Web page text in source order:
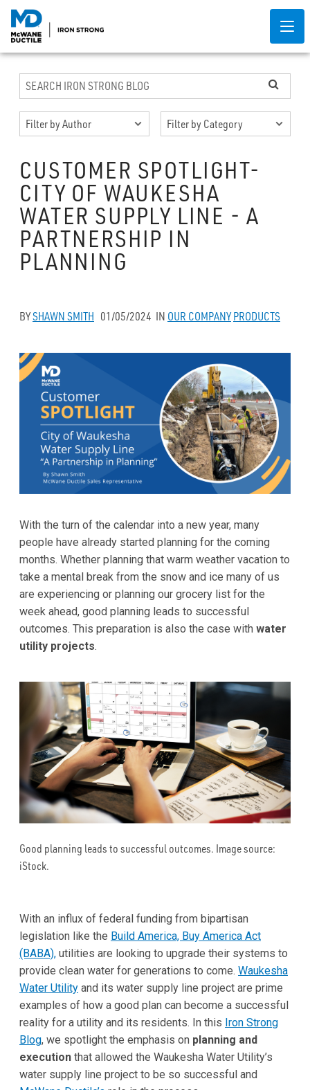
CUSTOMER SPOTLIGHT-
CITY OF WAUKESHA
WATER SUPPLY LINE - A
PARTNERSHIP IN
PLANNING
BYSHAWN SMITH 01/05/2024 IN OUR COMPANY PRODUCTS
With the turn of the calendar into a new year, many
people have already started planning for the coming
months. Whether planning that warm weather vacation to
take a mental break from the snow and ice many of us
are experiencing or planning our grocery list for the
week ahead, good planning leads to successful
outcomes. This preparation is also the case with water
utility projects.
Good planning leads to successful outcomes. Image source:
iStock.
With an influx of federal funding from bipartisan
legislation like the Build America, Buy America Act
(BABA), utilities are looking to upgrade their systems to
provide clean water for generations to come. Waukesha
Water Utility and its water supply line project are prime
examples of how a good plan can become a successful
reality for a utility and its residents. In this Iron Strong
Blog, we spotlight the emphasis on planning and
execution that allowed the Waukesha Water Utility’s
water supply line project to be so successful and